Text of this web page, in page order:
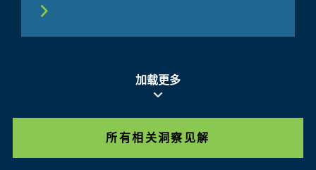
加载更多
所有相关洞察见解